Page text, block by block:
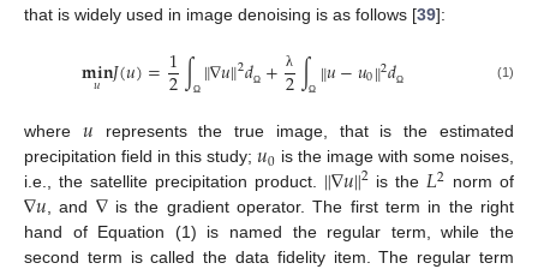
that is widely used in image denoising is as follows [39]:
𝐦𝐢𝐧
𝑢 𝐽(𝑢)=1
2∫Ω ‖∇𝑢‖2𝑑Ω + λ
2∫Ω ‖𝑢−𝑢0‖2𝑑Ω (1)
where 𝑢 represents the true image, that is the estimated
precipitation field in this study;𝑢0 is the image with some noises,
i.e., the satellite precipitation product. ‖∇𝑢‖2 is the𝐿2 norm of
∇𝑢, and ∇is the gradient operator. The first term in the right
hand of Equation (1) is named the regular term, while the
second term is called the data fidelity item. The regular term